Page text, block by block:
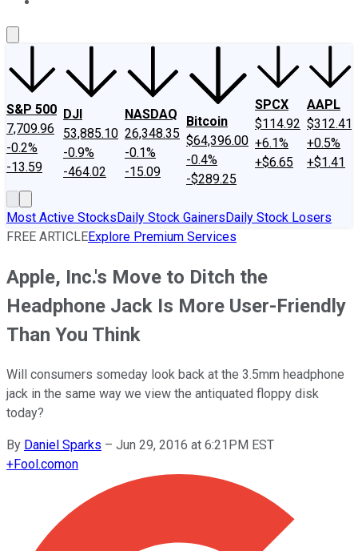
S&P 500
7,709.96
-0.2%
-13.59
DJI
53,885.10
-0.9%
-464.02
NASDAQ
26,348.35
-0.1%
-15.09
Bitcoin
$64,396.00
-0.4%
-$289.25
SPCX
$114.92
+6.1%
+$6.65
AAPL
$312.41
+0.5%
+$1.41
Most Active StocksDaily Stock GainersDaily Stock Losers
FREE ARTICLEExplore Premium Services
Apple, Inc.'s Move to Ditch the
Headphone Jack Is More User-Friendly
Than You Think
Will consumers someday look back at the 3.5mm headphone
jack in the same way we view the antiquated floppy disk
today?
By Daniel Sparks – Jun 29, 2016 at 6:21PM EST
+Fool.comon